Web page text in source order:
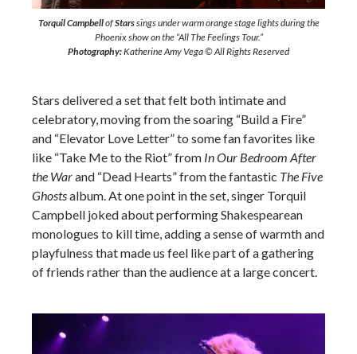
Torquil CampbellofStarssings under warm orange stage lights during the
Phoenix show on the “All The Feelings Tour.”
Photography:Katherine Amy Vega © All Rights Reserved
Stars delivered a set that felt both intimate and
celebratory, moving from the soaring “Build a Fire”
and “Elevator Love Letter” to some fan favorites like
like “Take Me to the Riot” from In Our Bedroom After
the Warand “Dead Hearts” from the fantastic The Five
Ghostsalbum. At one point in the set, singer Torquil
Campbell joked about performing Shakespearean
monologues to kill time, adding a sense of warmth and
playfulness that made us feel like part of a gathering
of friends rather than the audience at a large concert.